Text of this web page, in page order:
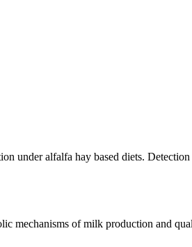
under alfalfa hay based diets.
mechanisms of milk production and